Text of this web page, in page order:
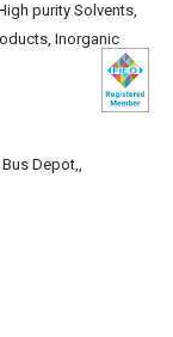
purity Solvents,
Inorganic
Depot,,